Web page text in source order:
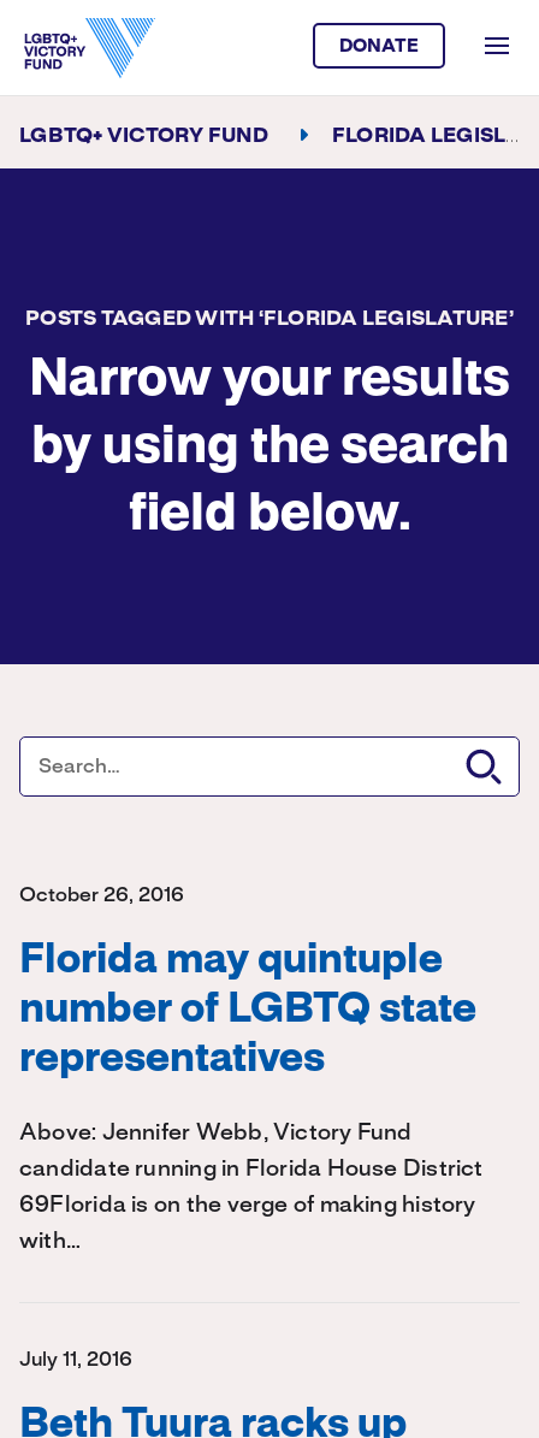
DONATE
LGBTQ+ VICTORY FUND FLORIDA LEGISLATURE
POSTS TAGGED WITH ‘FLORIDA LEGISLATURE’
Narrow your results
by using the search
field below.
October 26, 2016
Florida may quintuple
number of LGBTQ state
representatives
Above: Jennifer Webb, Victory Fund
candidate running in Florida House District
69Florida is on the verge of making history
with…
July 11, 2016
Beth Tuura racks up